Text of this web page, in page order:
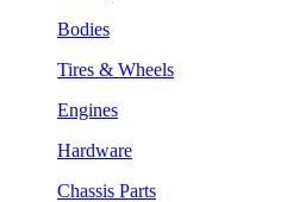
Bodies
Tires & Wheels
Engines
Hardware
Chassis Parts